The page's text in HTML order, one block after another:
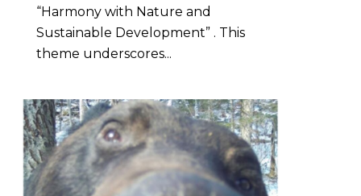
“Harmony with Nature and
Sustainable Development” . This
theme underscores...
7